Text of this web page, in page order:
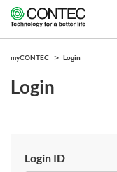
myCONTEC Login
Login
Login ID